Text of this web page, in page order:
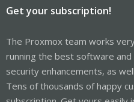
Get your subscription!
The Proxmox team works
running the best software
security enhancements, as
Tens of thousands of happy